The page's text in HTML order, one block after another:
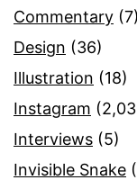
Commentary (7)
Design (36)
Illustration (18)
Instagram
Interviews (5)
Invisible Snake